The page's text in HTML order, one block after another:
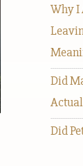
Why
Did
Did